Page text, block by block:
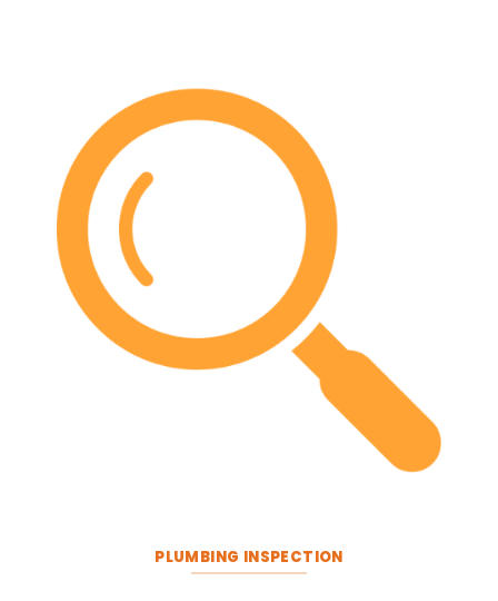
PLUMBING INSPECTION